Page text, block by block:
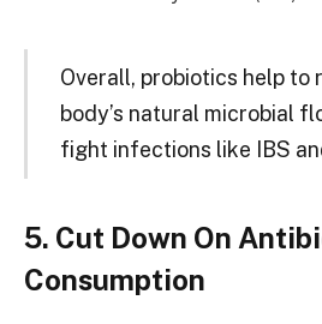
Overall, probiotics help to
body’s natural microbial
fight infections like IBS
5. Cut Down On
Consumption